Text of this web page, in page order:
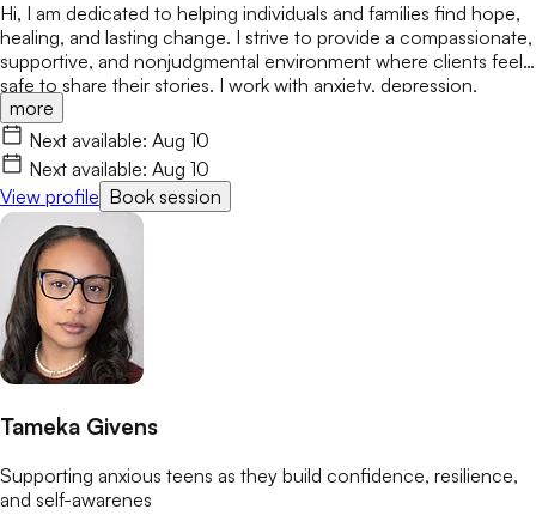
Hi, I am dedicated to helping individuals and families find hope,
healing, and lasting change. I strive to provide a compassionate,
supportive, and nonjudgmental environment where clients feel
safe to share their stories. I work with anxiety, depression,
trauma, relationship concerns, and attachment issues. My
approach is tailored to each person's unique needs and draws
from evidence-based practices. I believe healing happens
through connection, self-awareness, and practical tools for
growth.
more
Next available: Aug 10
Next available: Aug 10
View profile Book session
Tameka Givens
Supporting anxious teens as they build confidence, resilience,
and self-awarenes